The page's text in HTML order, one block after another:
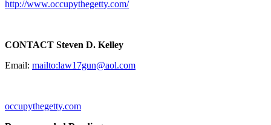
http://www.occupythegetty.com/
CONTACT Steven D. Kelley
Email: mailto:law17gun@aol.com
occupythegetty.com